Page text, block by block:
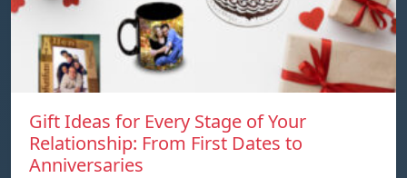
Gift Ideas for Every Stage of Your
Relationship: From First Dates to
Anniversaries